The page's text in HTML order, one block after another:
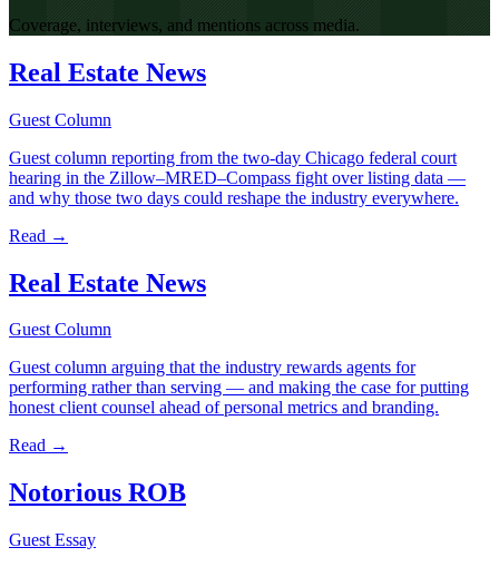
Coverage, interviews, and mentions across media.
Real Estate News
Guest Column
Guest column reporting from the two-day Chicago federal court
hearing in the Zillow–MRED–Compass fight over listing data —
and why those two days could reshape the industry everywhere.
Read →
Real Estate News
Guest Column
Guest column arguing that the industry rewards agents for
performing rather than serving — and making the case for putting
honest client counsel ahead of personal metrics and branding.
Read →
Notorious ROB
Guest Essay